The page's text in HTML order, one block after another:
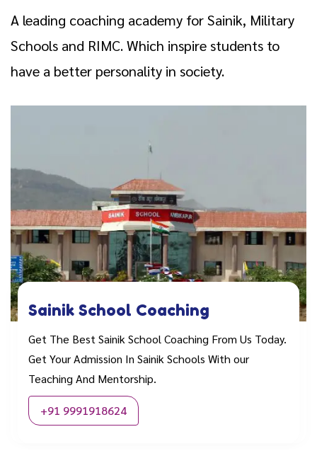
A leading coaching academy for Sainik, Military
Schools and RIMC. Which inspire students to
have a better personality in society.
Sainik School Coaching
Get The Best Sainik School Coaching From Us Today.
Get Your Admission In Sainik Schools With our
Teaching And Mentorship.
+91 9991918624